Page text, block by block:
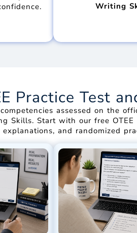
Writing
Practice Test
assessed on the
Skills. Start with our free
and randomized